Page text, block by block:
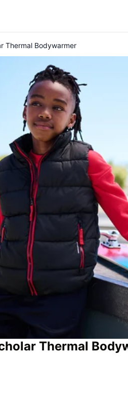
Thermal Bodywarmer
Thermal